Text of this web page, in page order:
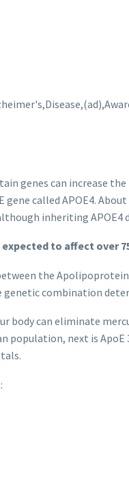
genes can increase
called APOE4.
inheriting APOE4
expected to affect over
the
combination
body can eliminate
population, next is